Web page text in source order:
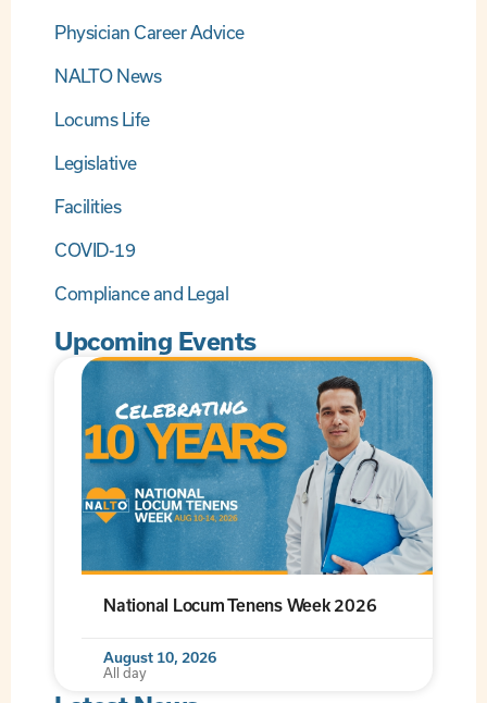
Physician Career Advice
NALTO News
Locums Life
Legislative
Facilities
COVID-19
Compliance and Legal
Upcoming Events
National Locum Tenens Week 2026
August 10, 2026
All day